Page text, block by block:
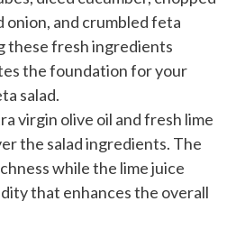
onion, and crumbled feta
these fresh ingredients
the foundation for your
salad.
virgin olive oil and fresh lime
the salad ingredients. The
while the lime juice
that enhances the overall